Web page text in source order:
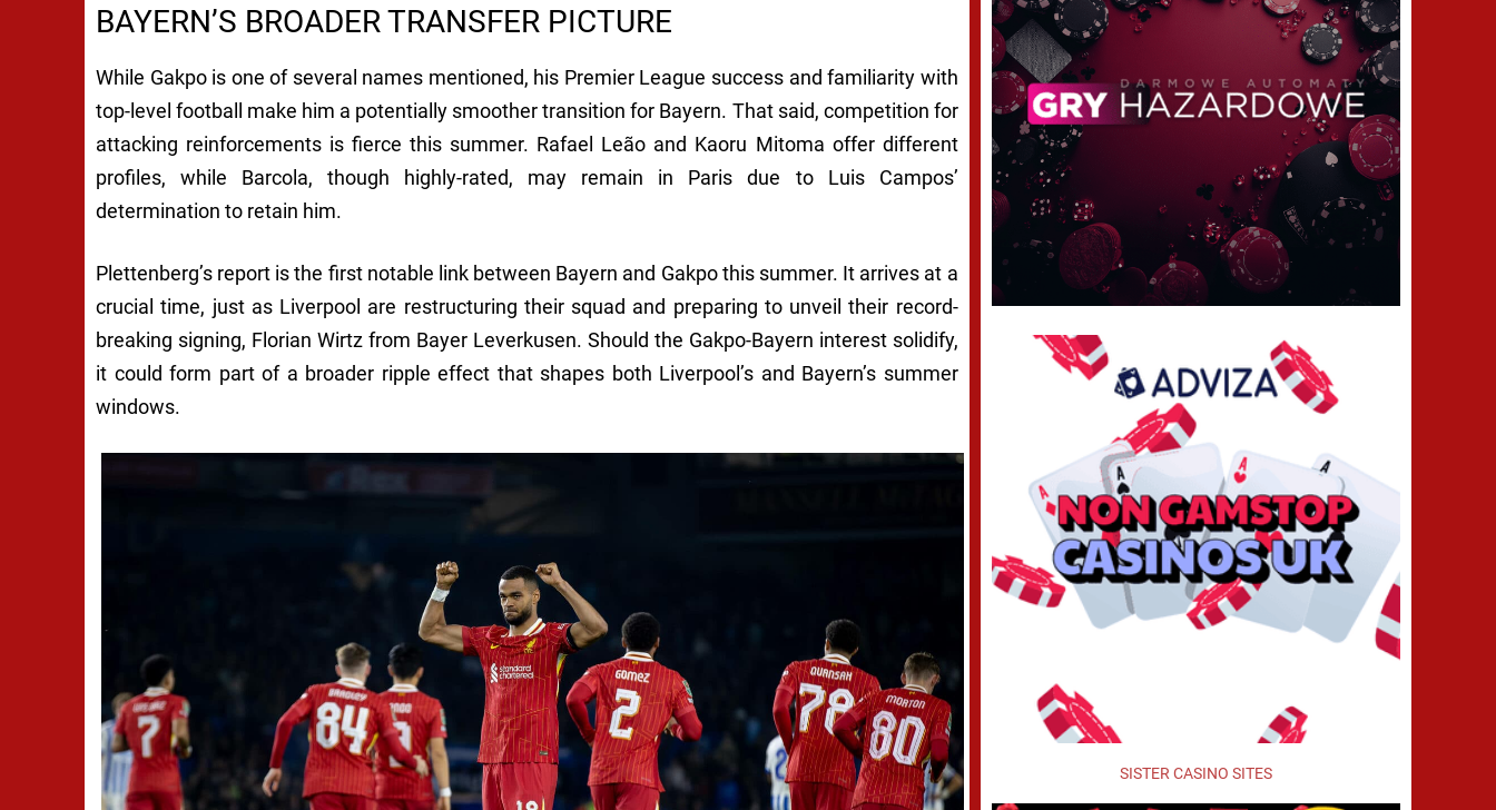
BAYERN’S BROADER TRANSFER PICTURE
While Gakpo is one of several names mentioned, his Premier League success and familiarity with
top-level football make him a potentially smoother transition for Bayern. That said, competition for
attacking reinforcements is fierce this summer. Rafael Leão and Kaoru Mitoma offer different
profiles, while Barcola, though highly-rated, may remain in Paris due to Luis Campos’
determination to retain him.
Plettenberg’s report is the first notable link between Bayern and Gakpo this summer. It arrives at a
crucial time, just as Liverpool are restructuring their squad and preparing to unveil their record-
breaking signing, Florian Wirtz from Bayer Leverkusen. Should the Gakpo-Bayern interest solidify,
it could form part of a broader ripple effect that shapes both Liverpool’s and Bayern’s summer
windows.
SISTER CASINO SITES